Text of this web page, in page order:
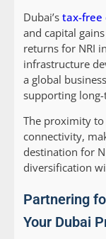
Dubai’s tax-free
and capital
returns for NRI
infrastructure
a global
supporting
The proximity
connectivity,
destination for
diversification
Partnering
Your Dubai